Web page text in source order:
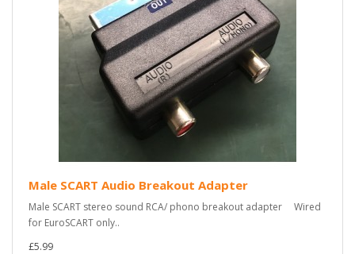
Male SCART Audio Breakout Adapter
Male SCART stereo sound RCA/ phono breakout adapter Wired
for EuroSCART only..
£5.99